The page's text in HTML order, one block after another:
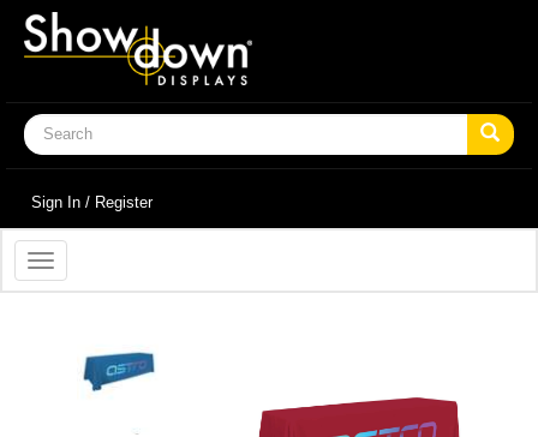
Sign In / Register
Toggle
navigation